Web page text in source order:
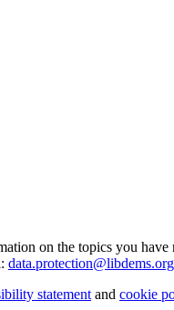
on the topics you
statement and cookie